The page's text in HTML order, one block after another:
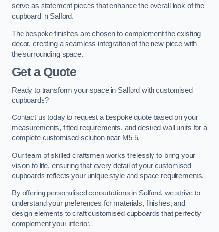
serve as statement pieces that enhance the overall look of the
cupboard in Salford.
The bespoke finishes are chosen to complement the existing
decor, creating a seamless integration of the new piece with
the surrounding space.
Get a Quote
Ready to transform your space in Salford with customised
cupboards?
Contact us today to request a bespoke quote based on your
measurements, fitted requirements, and desired wall units for a
complete customised solution near M5 5.
Our team of skilled craftsmen works tirelessly to bring your
vision to life, ensuring that every detail of your customised
cupboards reflects your unique style and space requirements.
By offering personalised consultations in Salford, we strive to
understand your preferences for materials, finishes, and
design elements to craft customised cupboards that perfectly
complement your interior.